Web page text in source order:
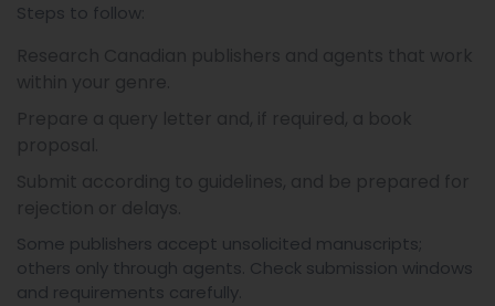
Steps to follow:
Some publishers accept unsolicited manuscripts;
others only through agents. Check submission windows
and requirements carefully.